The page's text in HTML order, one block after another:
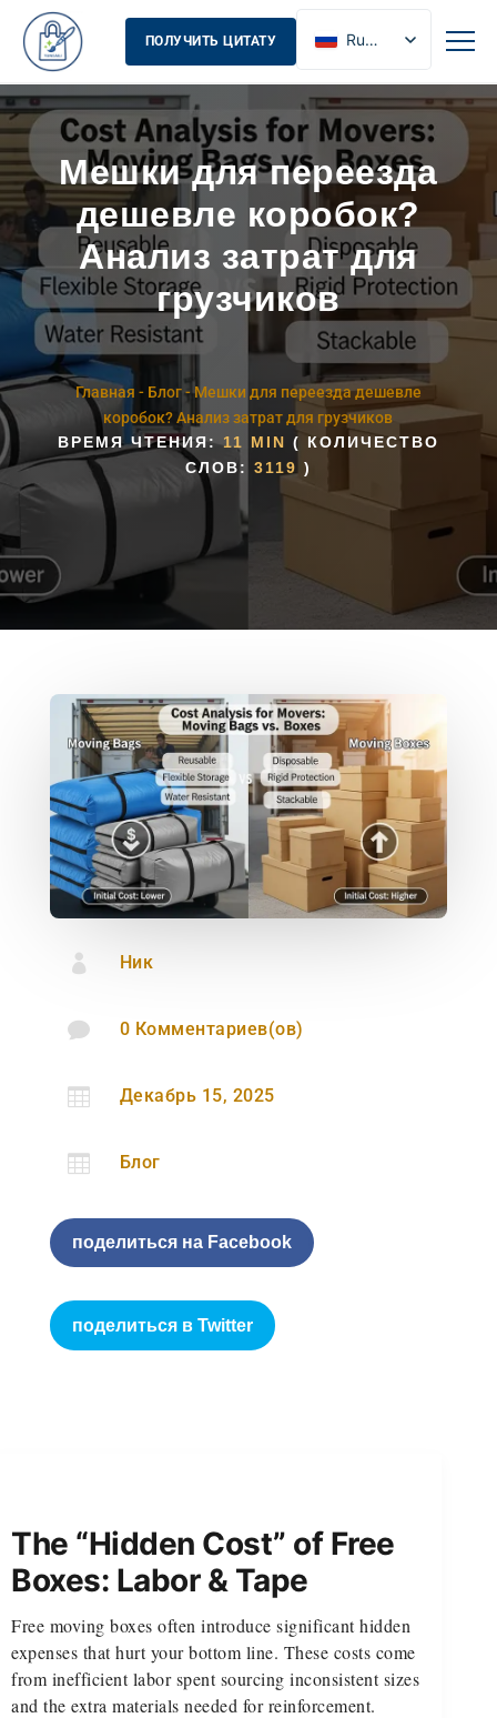
ПОЛУЧИТЬ ЦИТАТУ
Russian
English
French
Spanish
Мешки для переезда
дешевле коробок?
Анализ затрат для
грузчиков
Главная - Блог-Мешки для переезда дешевле
коробок? Анализ затрат для грузчиков
ВРЕМЯ ЧТЕНИЯ:11 MIN ( КОЛИЧЕСТВО
СЛОВ: 3119 )
 Ник
 0 Комментариев(ов)
 Декабрь 15, 2025
 Блог
поделиться на Facebook
поделиться в Twitter
The “Hidden Cost” of Free
Boxes: Labor & Tape
Free moving boxes often introduce significant hidden
expenses that hurt your bottom line. These costs come
from inefficient labor spent sourcing inconsistent sizes
and the extra materials needed for reinforcement.